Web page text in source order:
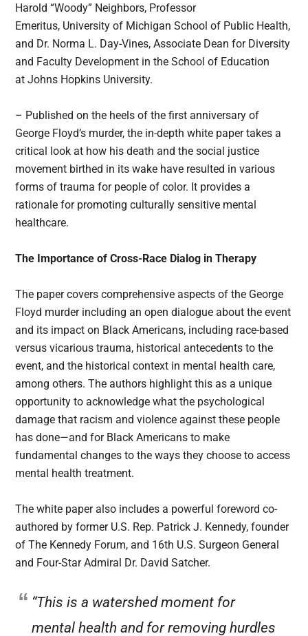
Harold “Woody” Neighbors, Professor
Emeritus, University of Michigan School of Public Health,
and Dr. Norma L. Day-Vines, Associate Dean for Diversity
and Faculty Development in the School of Education
at Johns Hopkins University.
– Published on the heels of the first anniversary of
George Floyd’s murder, the in-depth white paper takes a
critical look at how his death and the social justice
movement birthed in its wake have resulted in various
forms of trauma for people of color. It provides a
rationale for promoting culturally sensitive mental
healthcare.
The Importance of Cross-Race Dialog in Therapy
The paper covers comprehensive aspects of the George
Floyd murder including an open dialogue about the event
and its impact on Black Americans, including race-based
versus vicarious trauma, historical antecedents to the
event, and the historical context in mental health care,
among others. The authors highlight this as a unique
opportunity to acknowledge what the psychological
damage that racism and violence against these people
has done—and for Black Americans to make
fundamental changes to the ways they choose to access
mental health treatment.
The white paper also includes a powerful foreword co-
authored by former U.S. Rep. Patrick J. Kennedy, founder
of The Kennedy Forum, and 16th U.S. Surgeon General
and Four-Star Admiral Dr. David Satcher.
“This is a watershed moment for
mental health and for removing hurdles